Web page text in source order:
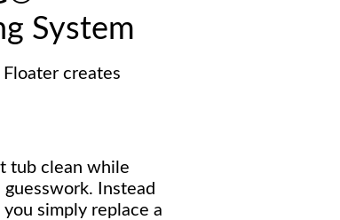
System
creates
tub clean while
Instead
simply replace a